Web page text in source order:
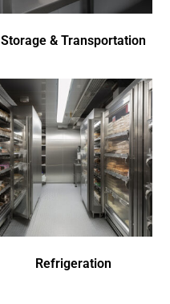
Storage & Transportation
Refrigeration